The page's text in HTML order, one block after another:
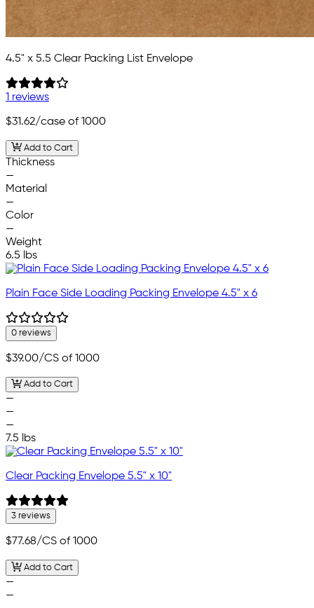
4.5" x 5.5 Clear Packing List Envelope
1 reviews
$31.62/case of 1000
Add to Cart
Thickness
—
Material
—
Color
—
Weight
6.5 lbs
Plain Face Side Loading Packing Envelope 4.5" x 6
0 reviews
$39.00/CS of 1000
Add to Cart
—
—
—
7.5 lbs
Clear Packing Envelope 5.5" x 10"
3 reviews
$77.68/CS of 1000
Add to Cart
—
—